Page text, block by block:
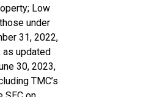
Low
under
31, 2022,
as updated
30, 2023,
TMC’s